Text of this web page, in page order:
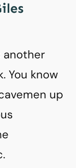
another
You know
up